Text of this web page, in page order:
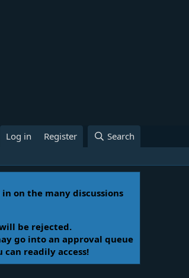
Log in Register Search
on the many discussions
be rejected.
go into an approval queue
readily access!